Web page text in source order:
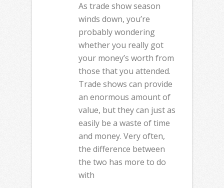
As trade show season
winds down, you’re
probably wondering
whether you really got
your money’s worth from
those that you attended.
Trade shows can provide
an enormous amount of
value, but they can just as
easily be a waste of time
and money. Very often,
the difference between
the two has more to do
with